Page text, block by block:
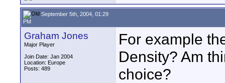
September 5th, 2004, 01:29
PM
Graham Jones
Major Player
Join Date: Jan 2004
Location: Europe
Posts: 489
For example
Density? Am
choice?